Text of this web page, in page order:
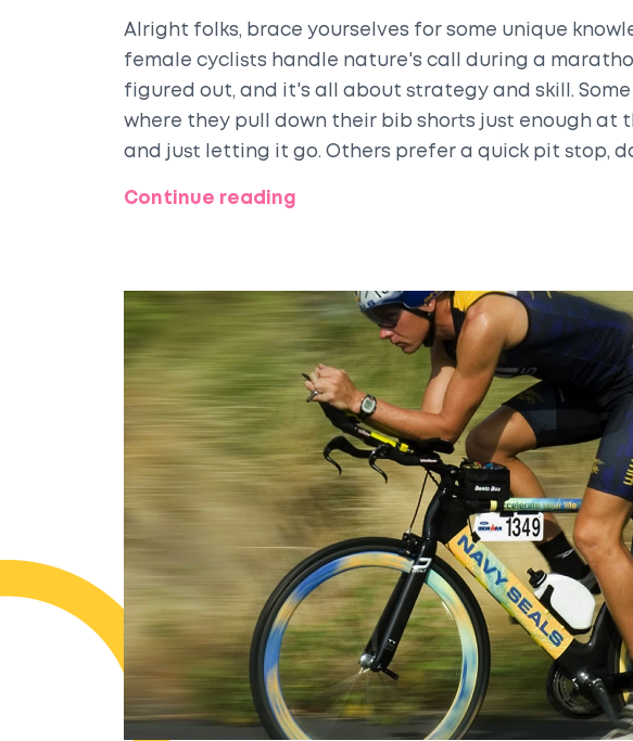
Alright folks, brace yourselves for some unique
female cyclists handle nature's call during a
figured out, and it's all about strategy and skill.
where they pull down their bib shorts just enough at
and just letting it go. Others prefer a quick pit stop,
Continue reading